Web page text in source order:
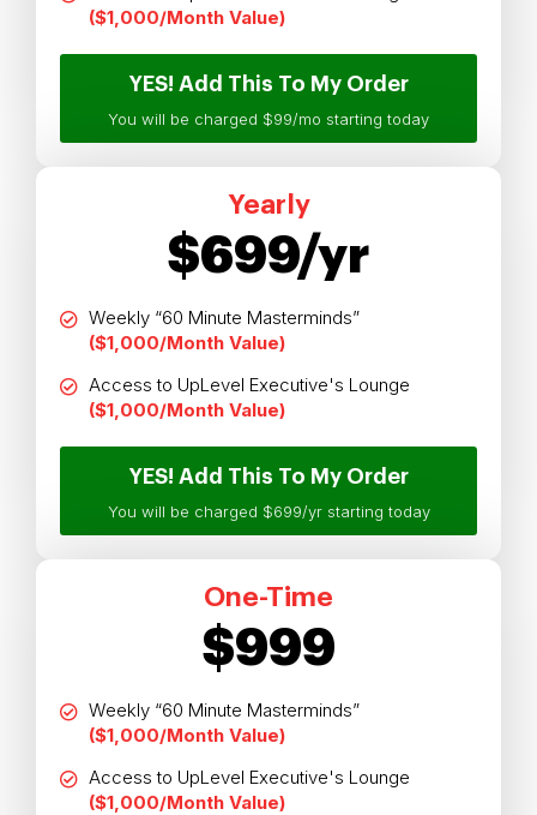
($1,000/Month Value)
YES! Add This To My Order
You will be charged $99/mo starting today
Yearly
$699/yr
Weekly “60 Minute Masterminds”
($1,000/Month Value)
Access to UpLevel Executive's Lounge
($1,000/Month Value)
YES! Add This To My Order
You will be charged $699/yr starting today
One-Time
$999
Weekly “60 Minute Masterminds”
($1,000/Month Value)
Access to UpLevel Executive's Lounge
($1,000/Month Value)